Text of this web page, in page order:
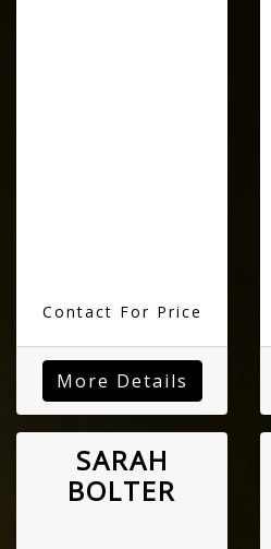
Contact For Price
More Details
SARAH
BOLTER